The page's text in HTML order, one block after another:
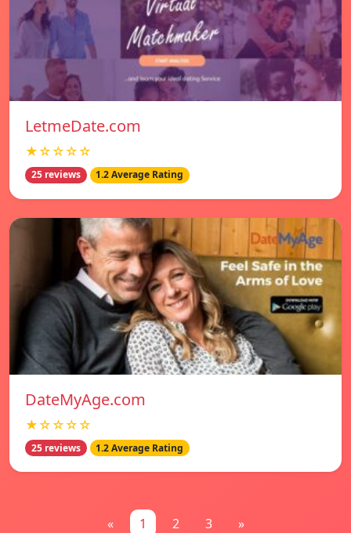
LetmeDate.com
★☆☆☆☆
25 reviews 1.2 Average Rating
DateMyAge.com
★☆☆☆☆
25 reviews 1.2 Average Rating
« 1 2 3 »